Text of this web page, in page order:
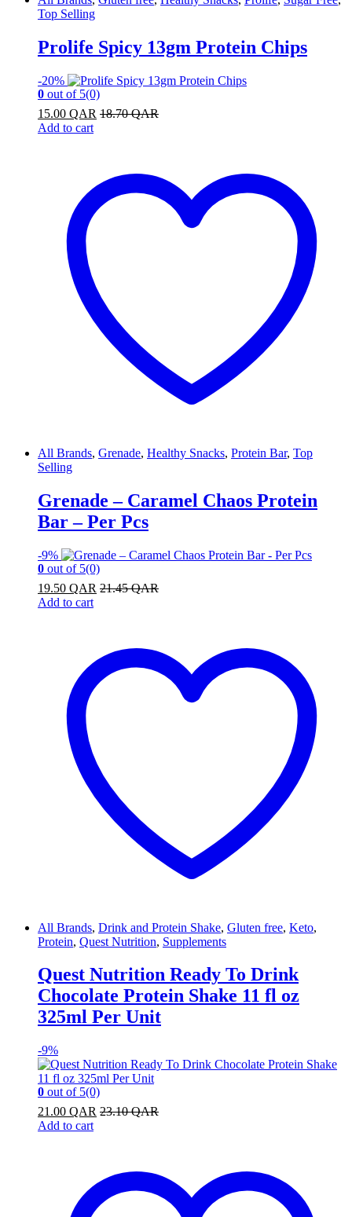
Top Selling
Prolife Spicy 13gm Protein Chips
-20%
0 out of 5(0)
15.00 QAR 18.70QAR
Add to cart
All Brands, Grenade, Healthy Snacks, Protein Bar, Top
Selling
Grenade – Caramel Chaos Protein
Bar – Per Pcs
-9%
0 out of 5(0)
19.50 QAR 21.45QAR
Add to cart
All Brands, Drink and Protein Shake, Gluten free, Keto,
Protein, Quest Nutrition, Supplements
Quest Nutrition Ready To Drink
Chocolate Protein Shake 11 fl oz
325ml Per Unit
-9%
0 out of 5(0)
21.00 QAR 23.10QAR
Add to cart